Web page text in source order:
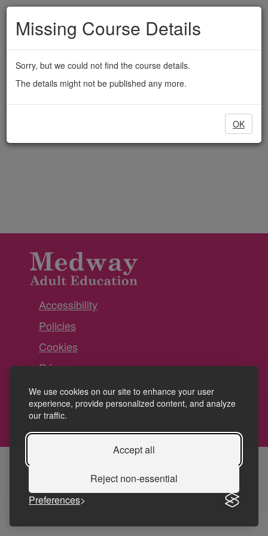
We use cookies on our site to enhance your user
experience, provide personalized content, and analyze
our traffic.
Accept all
Reject non-essential
Preferences
Skip
Medway
Adult
Education
Missing Course Details
Sorry, but we could not find the course details.
The details might not be published any more.
OK
Accessibility
Policies
Cookies
Privacy
Terms and conditions